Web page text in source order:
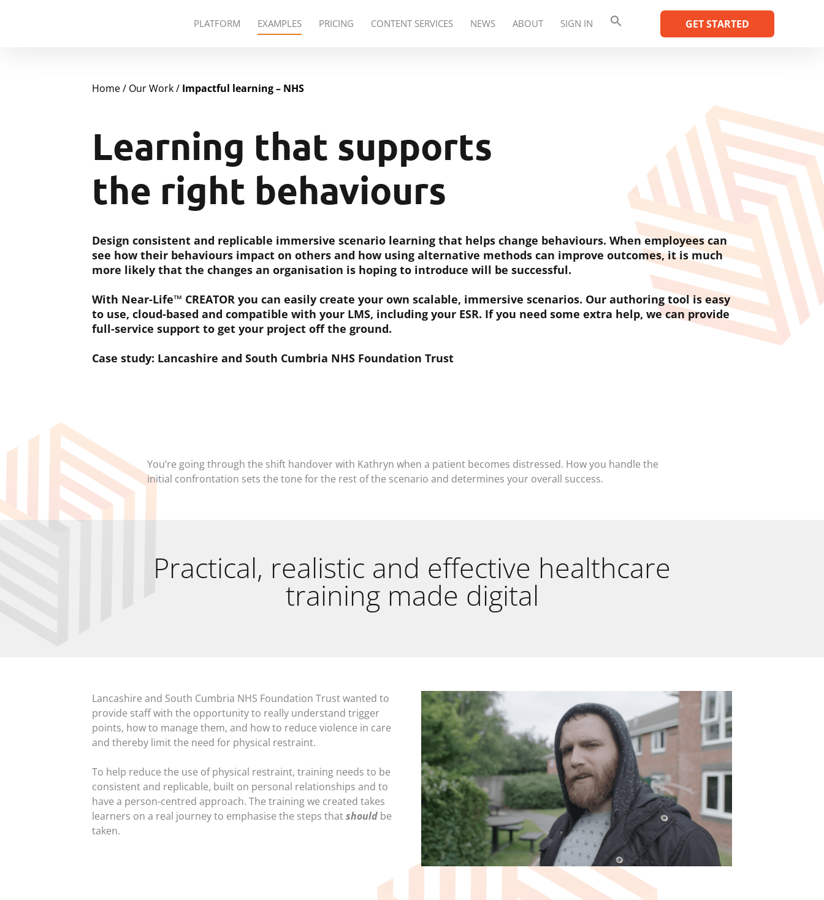
GET STARTED
PLATFORM
PRICING CONTENT SERVICES NEWS ABOUT SIGN IN
Home Our Work Impactful learning – NHS
Learning that supports
the right behaviours
Design consistent and replicable immersive scenario learning that helps change behaviours. When employees can
see how their behaviours impact on others and how using alternative methods can improve outcomes, it is much
more likely that the changes an organisation is hoping to introduce will be successful.
With Near-Life™ CREATOR you can easily create your own scalable, immersive scenarios. Our authoring tool is easy
to use, cloud-based and compatible with your LMS, including your ESR. If you need some extra help, we can provide
full-service support to get your project off the ground.
Case study: Lancashire and South Cumbria NHS Foundation Trust
You’re going through the shift handover with Kathryn when a patient becomes distressed. How you handle the
initial confrontation sets the tone for the rest of the scenario and determines your overall success.
Practical, realistic and effective healthcare
training made digital
Lancashire and South Cumbria NHS Foundation Trust wanted to
provide staff with the opportunity to really understand trigger
points, how to manage them, and how to reduce violence in care
and thereby limit the need for physical restraint.
To help reduce the use of physical restraint, training needs to be
consistent and replicable, built on personal relationships and to
have a person-centred approach. The training we created takes
learners on a real journey to emphasise the steps thatshould be
taken.